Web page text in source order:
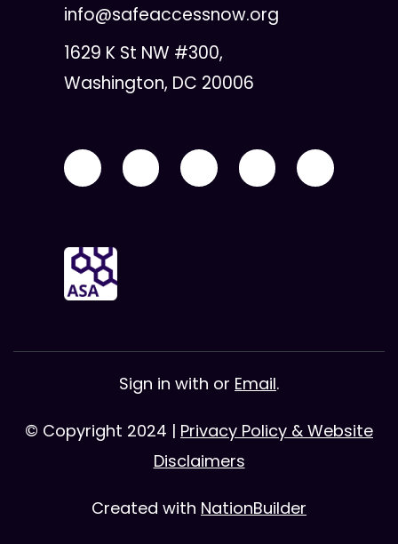
info@safeaccessnow.org
1629 K St NW #300,
Washington, DC 20006
Sign in with or Email.
© Copyright 2024 | Privacy Policy & Website
Disclaimers
Created with NationBuilder